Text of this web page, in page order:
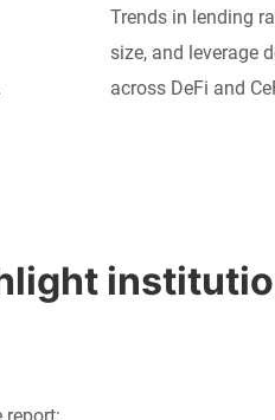
Trends in lending
size, and leverage
across DeFi and
report: